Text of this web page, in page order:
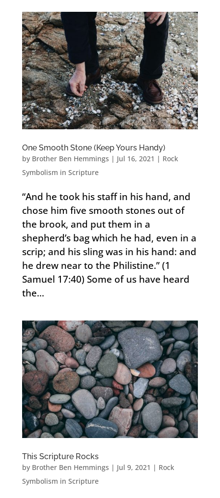
One Smooth Stone (Keep Yours Handy)
by Brother Ben Hemmings | Jul 16, 2021 | Rock
Symbolism in Scripture
“And he took his staff in his hand, and
chose him five smooth stones out of
the brook, and put them in a
shepherd’s bag which he had, even in a
scrip; and his sling was in his hand: and
he drew near to the Philistine.” (1
Samuel 17:40) Some of us have heard
the...
This Scripture Rocks
by Brother Ben Hemmings | Jul 9, 2021 | Rock
Symbolism in Scripture